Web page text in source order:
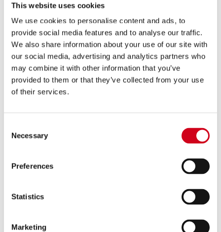
This website uses cookies
We use cookies to personalise content and ads, to
provide social media features and to analyse our traffic.
We also share information about your use of our site with
our social media, advertising and analytics partners who
may combine it with other information that you’ve
provided to them or that they’ve collected from your use
of their services.
Selection
Necessary
Preferences
Statistics
Marketing
Buy A Gift Voucher